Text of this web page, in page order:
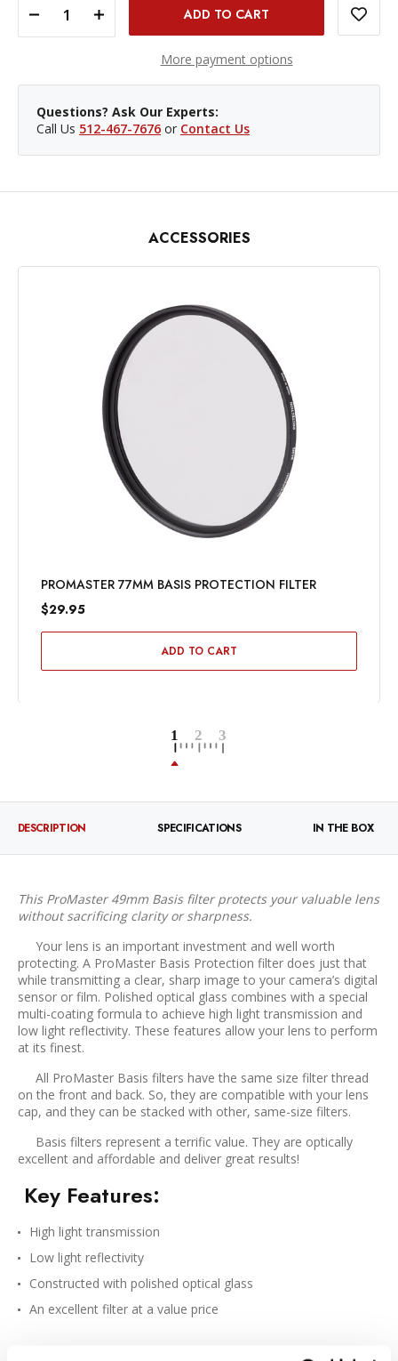
DECREASE QUANTITY OF PROMASTER 49MM BASIS PROTECTION FILTER INCREASE QUANTITY OF PROMASTER 49MM BASIS PROTECTION FILTER
More payment options
Questions? Ask Our Experts:
Call Us 512-467-7676 or Contact Us
ACCESSORIES
PROMASTER 77MM BASIS PROTECTION FILTER
$29.95
ADD TO CART
DESCRIPTION SPECIFICATIONS IN THE BOX
This ProMaster 49mm Basis filter protects your valuable lens
without sacrificing clarity or sharpness.
Your lens is an important investment and well worth
protecting. A ProMaster Basis Protection filter does just that
while transmitting a clear, sharp image to your camera’s digital
sensor or film. Polished optical glass combines with a special
multi-coating formula to achieve high light transmission and
low light reflectivity. These features allow your lens to perform
at its finest.
All ProMaster Basis filters have the same size filter thread
on the front and back. So, they are compatible with your lens
cap, and they can be stacked with other, same-size filters.
Basis filters represent a terrific value. They are optically
excellent and affordable and deliver great results!
Key Features:
High light transmission
Low light reflectivity
Constructed with polished optical glass
An excellent filter at a value price